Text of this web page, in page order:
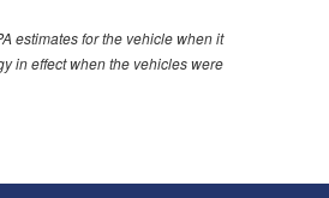
estimates for the vehicle when it
in effect when the vehicles were